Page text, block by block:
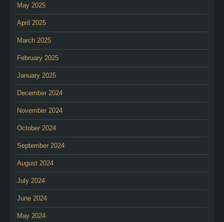
May 2025
April 2025
March 2025
February 2025
January 2025
December 2024
November 2024
October 2024
September 2024
August 2024
July 2024
June 2024
May 2024